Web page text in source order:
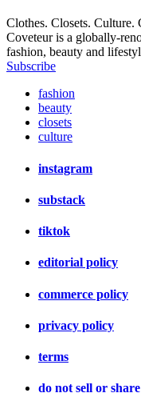
Clothes. Closets. Culture.
Coveteur is a globally-
fashion, beauty and
Subscribe
fashion
beauty
closets
culture
instagram
substack
tiktok
editorial policy
commerce policy
privacy policy
terms
do not sell or